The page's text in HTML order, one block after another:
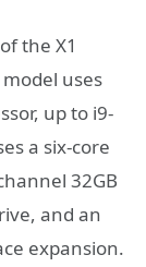
the X1
uses
up to i9-
a six-core
32GB
and an
expansion.